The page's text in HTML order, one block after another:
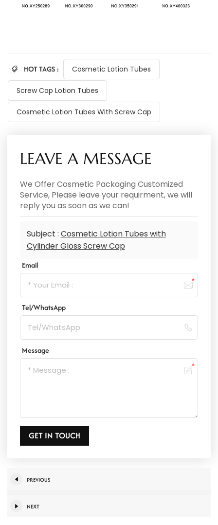
HOT TAGS : Cosmetic Lotion Tubes
Screw Cap Lotion Tubes
Cosmetic Lotion Tubes With Screw Cap
LEAVE A MESSAGE
We Offer Cosmetic Packaging Customized
Service, Please leave your requirment, we will
reply you as soon as we can!
Subject : Cosmetic Lotion Tubes with
Cylinder Gloss Screw Cap
Email
Tel/WhatsApp
Message
GET IN TOUCH
PREVIOUS
NEXT